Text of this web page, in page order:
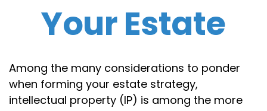
Your Estate
Among the many considerations to ponder
when forming your estate strategy,
intellectual property (IP) is among the more